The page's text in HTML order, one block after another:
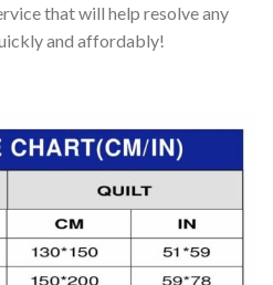
that will help resolve any
and affordably!